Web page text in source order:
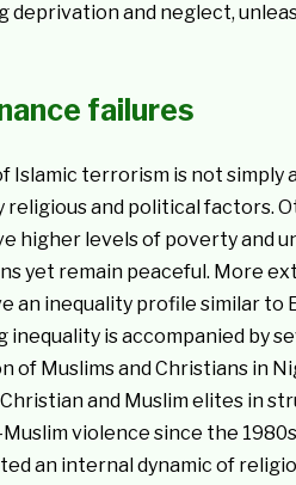
deprivation and neglect,
failures
Islamic terrorism is not simply
religious and political factors.
higher levels of poverty and
yet remain peaceful. More
an inequality profile similar to
inequality is accompanied by
of Muslims and Christians in
and Muslim elites in
violence since the
an internal dynamic of